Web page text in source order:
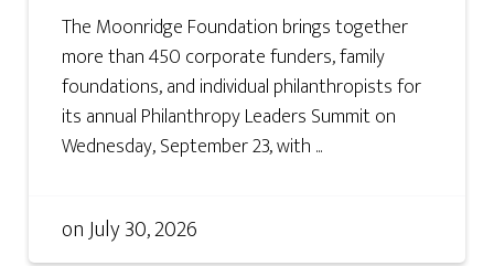
The Moonridge Foundation brings together
more than 450 corporate funders, family
foundations, and individual philanthropists for
its annual Philanthropy Leaders Summit on
Wednesday, September 23, with ...
onJuly 30, 2026